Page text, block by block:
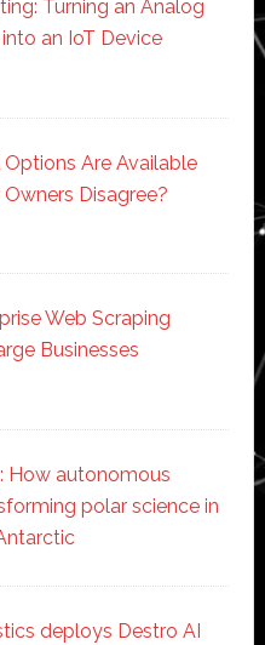
Turning an Analog
an IoT Device
Are Available
Disagree?
Web Scraping
Businesses
How autonomous
polar science in
deploys Destro AI